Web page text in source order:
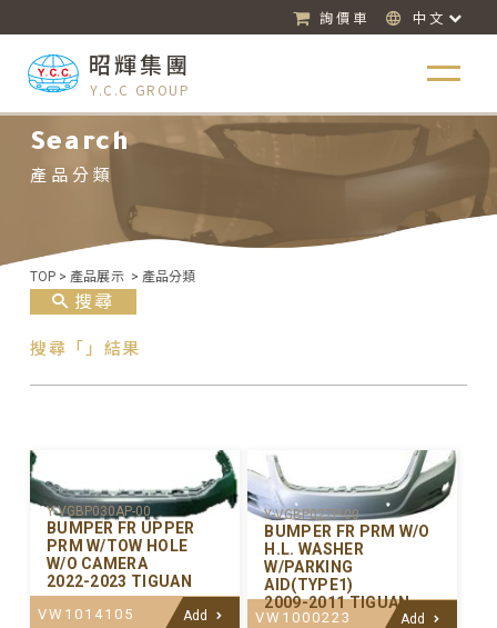
詢價車 中文
昭輝集團
Y.C.C GROUP
Search
產品分類
TOP > 產品展示 > 產品分類
搜尋
搜尋「」結果
Y-VGBP030AP-00
BUMPER FR UPPER
PRM W/TOW HOLE
W/O CAMERA
2022-2023 TIGUAN
VW1014105 Add
Y-VGBP027P-00
BUMPER FR PRM W/O
H.L. WASHER
W/PARKING
AID(TYPE1)
2009-2011 TIGUAN
VW1000223 Add